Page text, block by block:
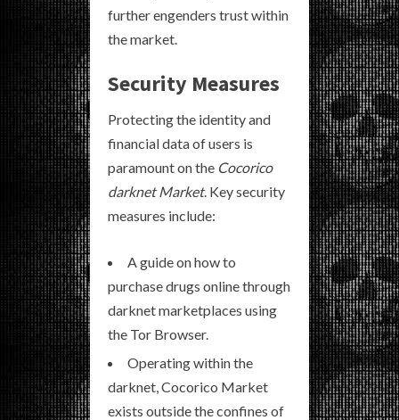
further engenders trust within
the market.
Security Measures
Protecting the identity and
financial data of users is
paramount on the Cocorico
darknet Market. Key security
measures include:
A guide on how to
purchase drugs online through
darknet marketplaces using
the Tor Browser.
Operating within the
darknet, Cocorico Market
exists outside the confines of